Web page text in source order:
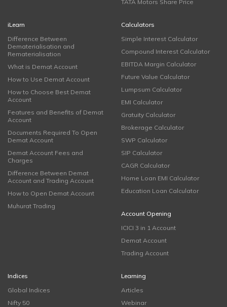
TATA Motors Share Price
iLearn
Difference Between
Dematerialisation and
Rematerialisation
What is Demat Account
How to Use Demat Account
How to Choose Best Demat
Account
Features and Benefits of Demat
Account
Documents Required To Open
Demat Account
Demat Account Fees and
Charges
Difference Between Demat
Account and Trading Account
How to Open Demat Account
Muhurat Trading
Calculators
Simple Interest Calculator
Compound Interest Calculator
EBITDA Margin Calculator
Future Value Calculator
Lumpsum Calculator
EMI Calculator
Gratuity Calculator
Brokerage Calculator
SWP Calculator
SIP Calculator
CAGR Calculator
Home Loan EMI Calculator
Education Loan Calculator
Account Opening
ICICI 3 in 1 Account
Demat Account
Trading Account
Indices
Global Indices
Nifty 50
Learning
Articles
Webinar